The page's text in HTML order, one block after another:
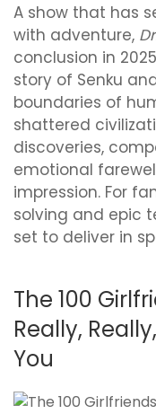
A show that has
with adventure,
conclusion in
story of Senku
boundaries of
shattered
discoveries,
emotional
impression. For
solving and epic
set to deliver in
The 100
Really,
You